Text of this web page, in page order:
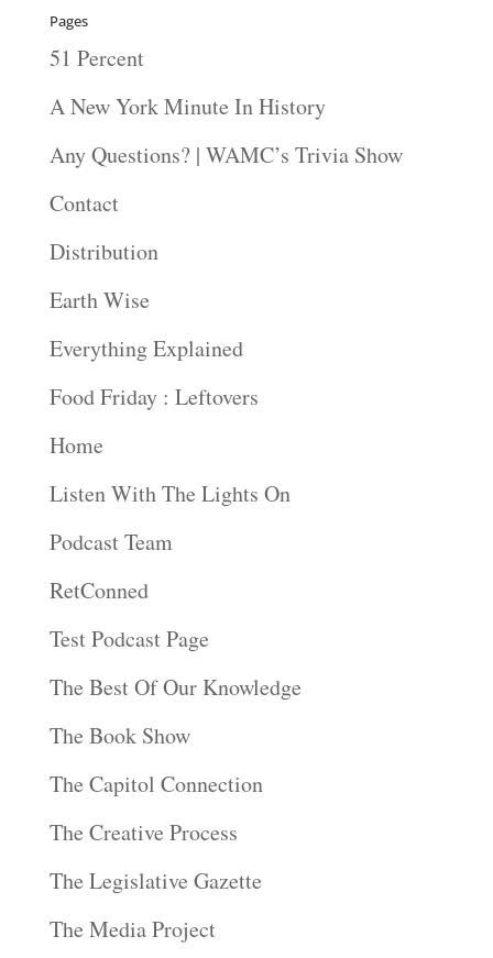
Pages
51 Percent
A New York Minute In History
Any Questions? | WAMC’s Trivia Show
Contact
Distribution
Earth Wise
Everything Explained
Food Friday : Leftovers
Home
Listen With The Lights On
Podcast Team
RetConned
Test Podcast Page
The Best Of Our Knowledge
The Book Show
The Capitol Connection
The Creative Process
The Legislative Gazette
The Media Project